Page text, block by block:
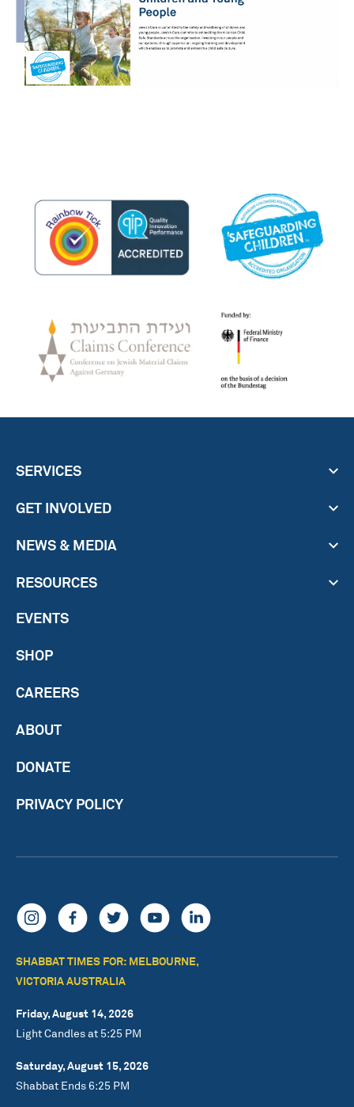
SERVICES
GET INVOLVED
NEWS & MEDIA
RESOURCES
EVENTS
SHOP
CAREERS
ABOUT
DONATE
PRIVACY POLICY
SHABBAT TIMES FOR: MELBOURNE,
VICTORIA AUSTRALIA
Friday, August 14, 2026
Light Candles at 5:25 PM
Saturday, August 15, 2026
Shabbat Ends 6:25 PM